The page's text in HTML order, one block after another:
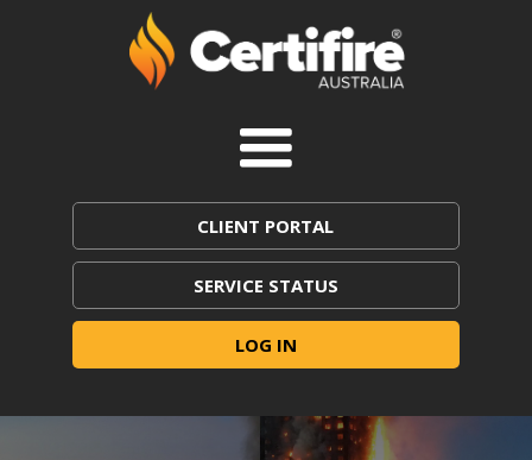
CLIENT PORTAL
SERVICE STATUS
LOG IN